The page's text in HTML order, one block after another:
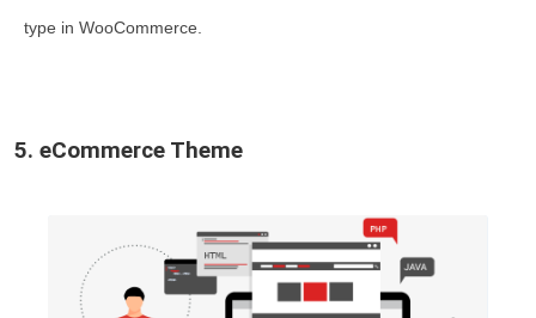
type in WooCommerce.
5. eCommerce Theme